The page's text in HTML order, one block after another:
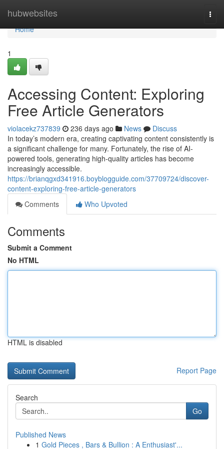
hubwebsites
Home
Home
1
Accessing Content: Exploring
Free Article Generators
violacekz737839 236 days ago News
Discuss
In today’s modern era, creating captivating content consistently is
a significant challenge for many. Fortunately, the rise of AI-
powered tools, generating high-quality articles has become
increasingly accessible.
https://brianqgxd341916.boyblogguide.com/37709724/discover-
content-exploring-free-article-generators
Comments
Who Upvoted
Comments
Submit a Comment
No HTML
HTML is disabled
Report Page
Search
Go
Published News
1 Gold Pieces , Bars & Bullion : A Enthusiast'...